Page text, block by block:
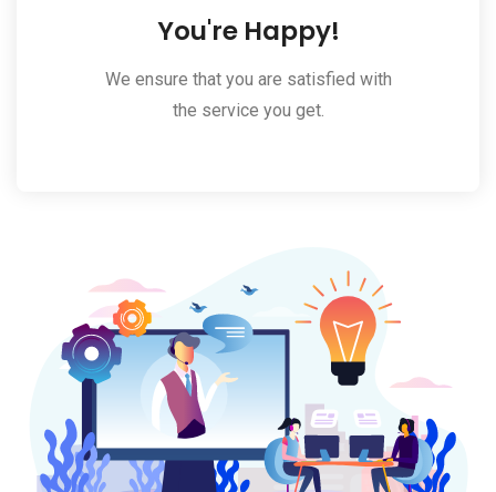
You're Happy!
We ensure that you are satisfied with
the service you get.